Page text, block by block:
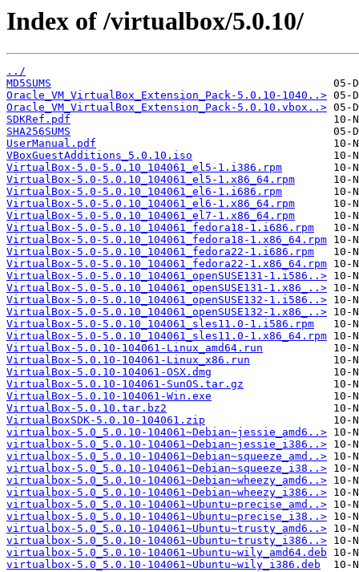
Index of /virtualbox/5.0.10/
../
MD5SUMS
Oracle_VM_VirtualBox_Extension_Pack-5.0.10-1040..>
Oracle_VM_VirtualBox_Extension_Pack-5.0.10.vbox..>
SDKRef.pdf
SHA256SUMS
UserManual.pdf
VBoxGuestAdditions_5.0.10.iso
VirtualBox-5.0-5.0.10_104061_el5-1.i386.rpm
VirtualBox-5.0-5.0.10_104061_el5-1.x86_64.rpm
VirtualBox-5.0-5.0.10_104061_el6-1.i686.rpm
VirtualBox-5.0-5.0.10_104061_el6-1.x86_64.rpm
VirtualBox-5.0-5.0.10_104061_el7-1.x86_64.rpm
VirtualBox-5.0-5.0.10_104061_fedora18-1.i686.rpm
VirtualBox-5.0-5.0.10_104061_fedora18-1.x86_64.rpm
VirtualBox-5.0-5.0.10_104061_fedora22-1.i686.rpm
VirtualBox-5.0-5.0.10_104061_fedora22-1.x86_64.rpm
VirtualBox-5.0-5.0.10_104061_openSUSE131-1.i586..>
VirtualBox-5.0-5.0.10_104061_openSUSE131-1.x86_..>
VirtualBox-5.0-5.0.10_104061_openSUSE132-1.i586..>
VirtualBox-5.0-5.0.10_104061_openSUSE132-1.x86_..>
VirtualBox-5.0-5.0.10_104061_sles11.0-1.i586.rpm
VirtualBox-5.0-5.0.10_104061_sles11.0-1.x86_64.rpm
VirtualBox-5.0.10-104061-Linux_amd64.run
VirtualBox-5.0.10-104061-Linux_x86.run
VirtualBox-5.0.10-104061-OSX.dmg
VirtualBox-5.0.10-104061-SunOS.tar.gz
VirtualBox-5.0.10-104061-Win.exe
VirtualBox-5.0.10.tar.bz2
VirtualBoxSDK-5.0.10-104061.zip
virtualbox-5.0_5.0.10-104061~Debian~jessie_amd6..>
virtualbox-5.0_5.0.10-104061~Debian~jessie_i386..>
virtualbox-5.0_5.0.10-104061~Debian~squeeze_amd..>
virtualbox-5.0_5.0.10-104061~Debian~squeeze_i38..>
virtualbox-5.0_5.0.10-104061~Debian~wheezy_amd6..>
virtualbox-5.0_5.0.10-104061~Debian~wheezy_i386..>
virtualbox-5.0_5.0.10-104061~Ubuntu~precise_amd..>
virtualbox-5.0_5.0.10-104061~Ubuntu~precise_i38..>
virtualbox-5.0_5.0.10-104061~Ubuntu~trusty_amd6..>
virtualbox-5.0_5.0.10-104061~Ubuntu~trusty_i386..>
virtualbox-5.0_5.0.10-104061~Ubuntu~wily_amd64.deb
virtualbox-5.0_5.0.10-104061~Ubuntu~wily_i386.deb